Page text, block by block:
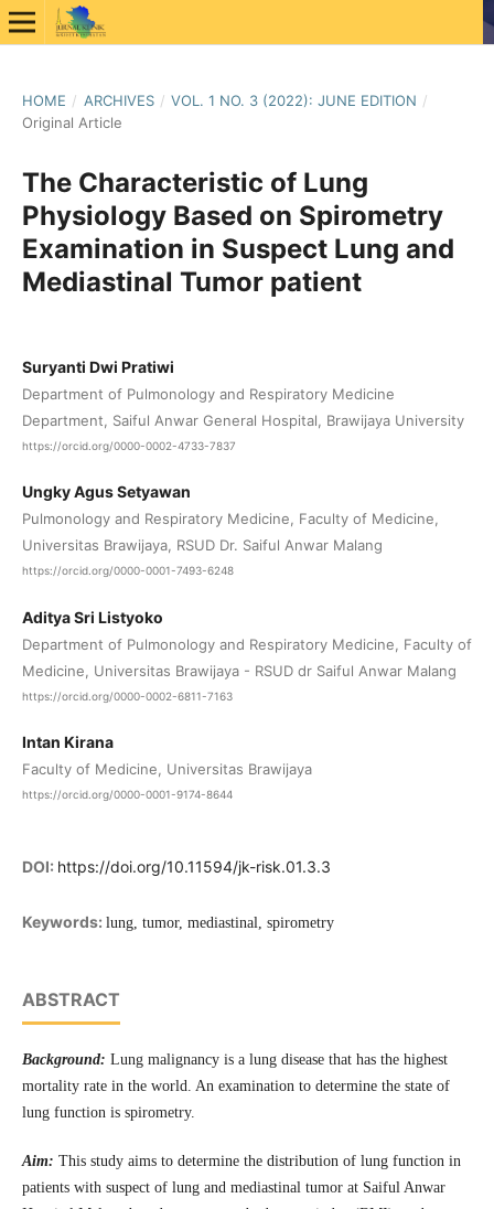
HOME / ARCHIVES / VOL. 1 NO. 3 (2022): JUNE EDITION /
Original Article
The Characteristic of Lung
Physiology Based on Spirometry
Examination in Suspect Lung and
Mediastinal Tumor patient
Suryanti Dwi Pratiwi
Department of Pulmonology and Respiratory Medicine
Department, Saiful Anwar General Hospital, Brawijaya University
https://orcid.org/0000-0002-4733-7837
Ungky Agus Setyawan
Pulmonology and Respiratory Medicine, Faculty of Medicine,
Universitas Brawijaya, RSUD Dr. Saiful Anwar Malang
https://orcid.org/0000-0001-7493-6248
Aditya Sri Listyoko
Department of Pulmonology and Respiratory Medicine, Faculty of
Medicine, Universitas Brawijaya - RSUD dr Saiful Anwar Malang
https://orcid.org/0000-0002-6811-7163
Intan Kirana
Faculty of Medicine, Universitas Brawijaya
https://orcid.org/0000-0001-9174-8644
DOI: https://doi.org/10.11594/jk-risk.01.3.3
Keywords: lung, tumor, mediastinal, spirometry
ABSTRACT
Background: Lung malignancy is a lung disease that has the highest
mortality rate in the world. An examination to determine the state of
lung function is spirometry.
Aim: This study aims to determine the distribution of lung function in
patients with suspect of lung and mediastinal tumor at Saiful Anwar